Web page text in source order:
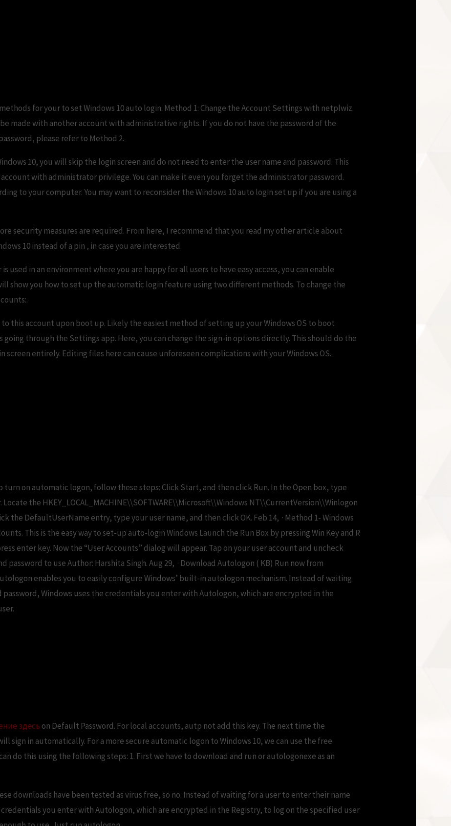
for your to set Windows 10 auto login. Method 1: Change the Account Settings with netplwiz.
made with another account with administrative rights. If you do not have the password of the
please refer to Method 2.
10, you will skip the login screen and do not need to enter the user name and password. This
with administrator privilege. You can make it even you forget the administrator password.
to your computer. You may want to reconsider the Windows 10 auto login set up if you are using a
security measures are required. From here, I recommend that you read my other article about
10 instead of a pin , in case you are interested.
used in an environment where you are happy for all users to have easy access, you can enable
show you how to set up the automatic login feature using two different methods. To change the
this account upon boot up. Likely the easiest method of setting up your Windows OS to boot
through the Settings app. Here, you can change the sign-in options directly. This should do the
screen entirely. Editing files here can cause unforeseen complications with your Windows OS.
turn on automatic logon, follow these steps: Click Start, and then click Run. In the Open box, type
the HKEY_LOCAL_MACHINE\\SOFTWARE\\Microsoft\\Windows NT\\CurrentVersion\\Winlogon
the DefaultUserName entry, type your user name, and then click OK. Feb 14, · Method 1- Windows
This is the easy way to set-up auto-login Windows Launch the Run Box by pressing Win Key and R
enter key. Now the “User Accounts” dialog will appear. Tap on your user account and uncheck
password to use Author: Harshita Singh. Aug 29, · Download Autologon ( KB) Run now from
enables you to easily configure Windows’ built-in autologon mechanism. Instead of waiting
password, Windows uses the credentials you enter with Autologon, which are encrypted in the
здесь on Default Password. For local accounts, autp not add this key. The next time the
sign in automatically. For a more secure automatic logon to Windows 10, we can use the free
do this using the following steps: 1. First we have to download and run or autologonexe as an
downloads have been tested as virus free, so no. Instead of waiting for a user to enter their name
credentials you enter with Autologon, which are encrypted in the Registry, to log on the specified user